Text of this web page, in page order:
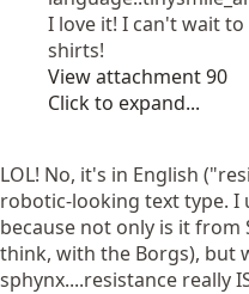
I love it! I can't wait
shirts!
View attachment 90
Click to expand...
LOL! No, it's in English
robotic-looking text type.
because not only is it from
think, with the Borgs), but
sphynx....resistance really